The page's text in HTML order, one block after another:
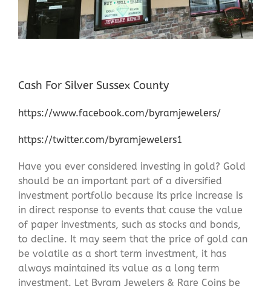
Cash For Silver Sussex County
https://www.facebook.com/byramjewelers/
https://twitter.com/byramjewelers1
Have you ever considered investing in gold? Gold
should be an important part of a diversified
investment portfolio because its price increase is
in direct response to events that cause the value
of paper investments, such as stocks and bonds,
to decline. It may seem that the price of gold can
be volatile as a short term investment, it has
always maintained its value as a long term
investment. Let Byram Jewelers & Rare Coins be